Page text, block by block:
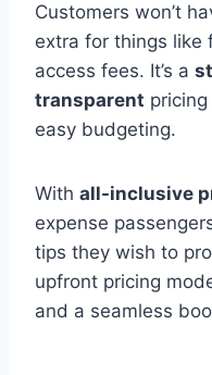
Customers won’t
extra for things like
access fees. It’s a
transparent
easy budgeting.
With all-inclusive
expense
tips they wish to
upfront pricing
and a seamless